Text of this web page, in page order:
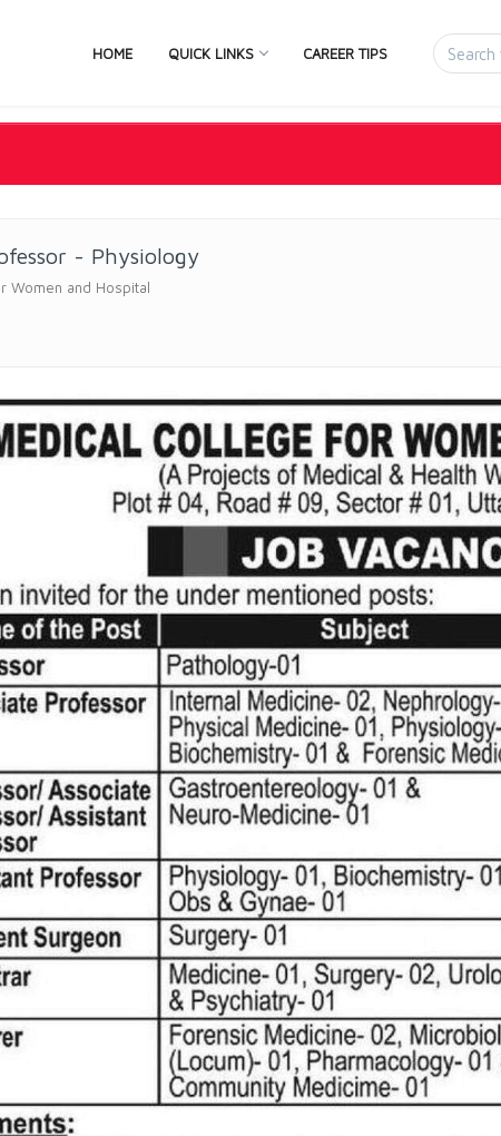
HOME QUICK LINKS CAREER TIPS
- Physiology
Women and Hospital